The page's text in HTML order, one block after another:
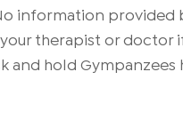
information provided
therapist or doctor
and hold Gympanzees